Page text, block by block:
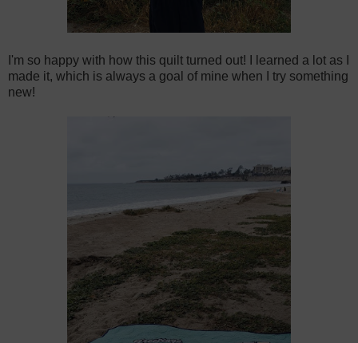
I'm so happy with how this quilt turned out! I learned a lot as I
made it, which is always a goal of mine when I try something
new!